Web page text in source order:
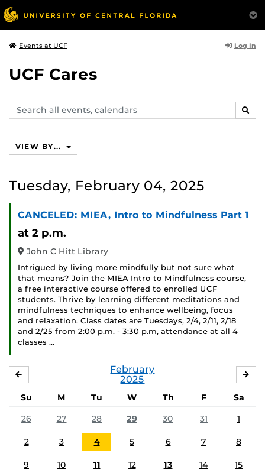
Events at UCF Log In
UCF Cares
Search
events,
VIEW BY...
Tuesday, February 04, 2025
CANCELED: MIEA, Intro to Mindfulness Part 1
at 2 p.m.
John C Hitt Library
Intrigued by living more mindfully but not sure what
that means? Join the MIEA Intro to Mindfulness course,
a free interactive course offered to enrolled UCF
students. Thrive by learning different meditations and
mindfulness techniques to enhance wellbeing, focus
and relaxation. Class dates are Tuesdays, 2/4, 2/11, 2/18
and 2/25 from 2:00 p.m. - 3:30 p.m, attendance at all 4
classes …
February
2025
Su M Tu W Th F
Sa
26
27 28 29 30 31 1
2 3 4 5 6 7 8
9 10 11 12 13 14 15